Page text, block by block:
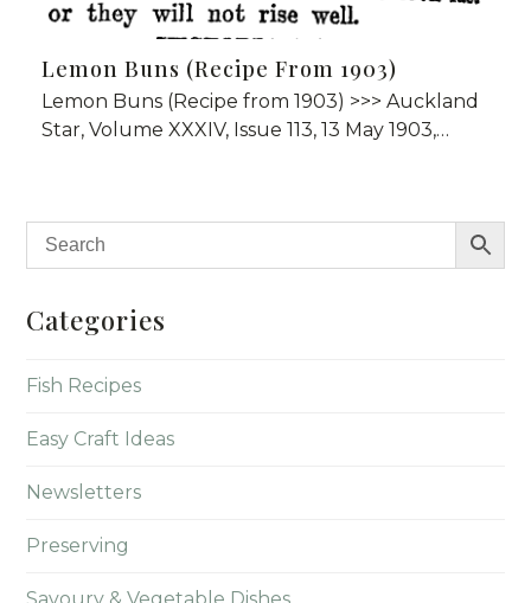
Lemon Buns (Recipe From 1903)
Lemon Buns (Recipe from 1903) >>> Auckland
Star, Volume XXXIV, Issue 113, 13 May 1903,…
Categories
Fish Recipes
Easy Craft Ideas
Newsletters
Preserving